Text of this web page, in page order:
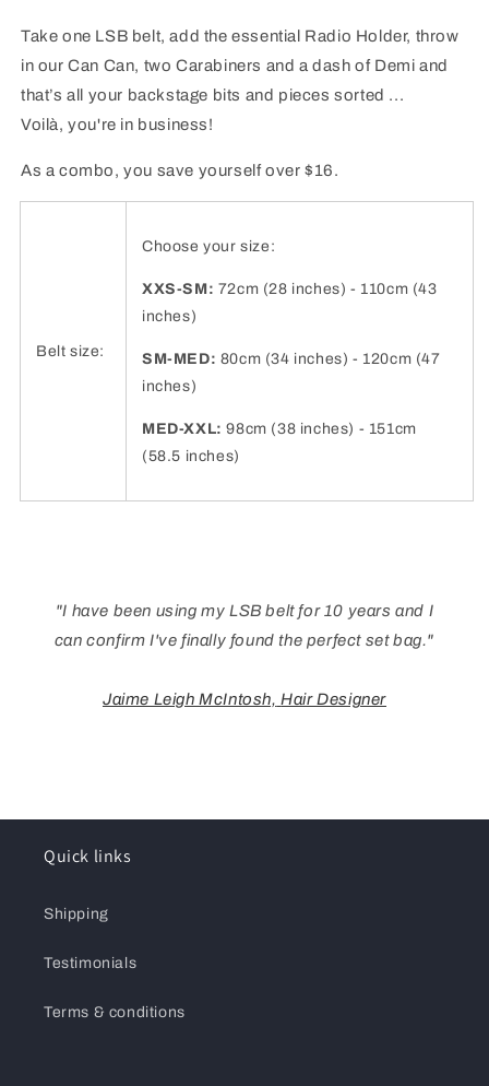
Take one LSB belt, add the essential Radio Holder, throw
in our Can Can, two Carabiners and a dash of Demi and
that’s all your backstage bits and pieces sorted ...
Voilà, you're in business!
As a combo, you save yourself over $16.
Belt size:
Choose your size:
XXS-SM: 72cm (28 inches) - 110cm (43
inches)
SM-MED: 80cm (34 inches) - 120cm (47
inches)
MED-XXL: 98cm (38 inches) - 151cm
(58.5 inches)
"I have been using my LSB belt for 10 years and I
can confirm I've finally found the perfect set bag."
Jaime Leigh McIntosh, Hair Designer
Quick links
Shipping
Testimonials
Terms & conditions